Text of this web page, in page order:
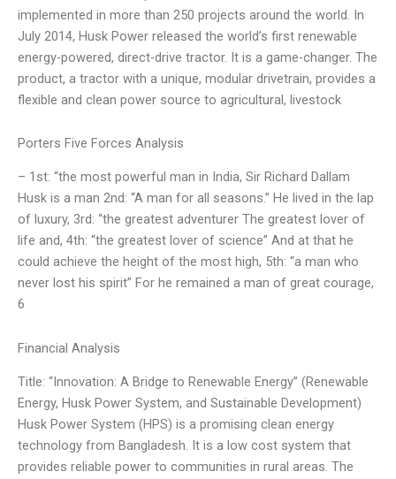
implemented in more than 250 projects around the world. In
July 2014, Husk Power released the world’s first renewable
energy-powered, direct-drive tractor. It is a game-changer. The
product, a tractor with a unique, modular drivetrain, provides a
flexible and clean power source to agricultural, livestock
Porters Five Forces Analysis
– 1st: “the most powerful man in India, Sir Richard Dallam
Husk is a man 2nd: “A man for all seasons.” He lived in the lap
of luxury, 3rd: “the greatest adventurer The greatest lover of
life and, 4th: “the greatest lover of science” And at that he
could achieve the height of the most high, 5th: “a man who
never lost his spirit” For he remained a man of great courage,
6
Financial Analysis
Title: “Innovation: A Bridge to Renewable Energy” (Renewable
Energy, Husk Power System, and Sustainable Development)
Husk Power System (HPS) is a promising clean energy
technology from Bangladesh. It is a low cost system that
provides reliable power to communities in rural areas. The